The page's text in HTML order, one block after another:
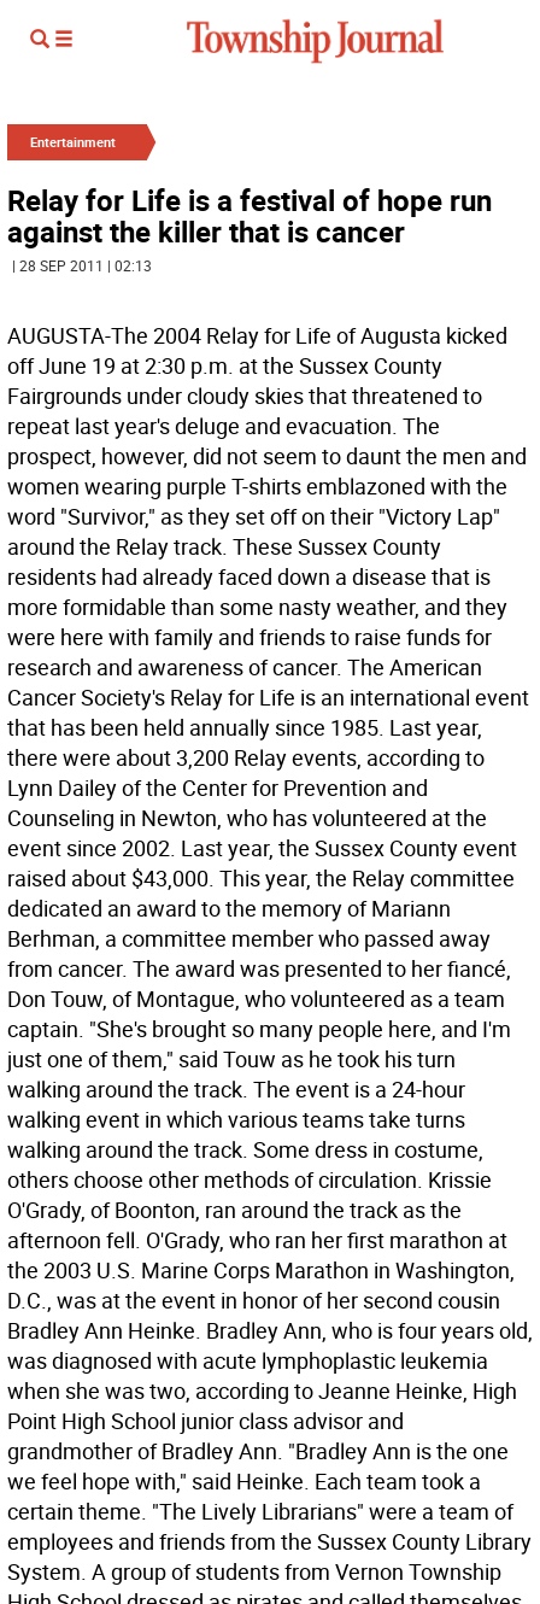
Entertainment
Relay for Life is a festival of hope run
against the killer that is cancer
| 28 SEP 2011 | 02:13
AUGUSTA-The 2004 Relay for Life of Augusta kicked
off June 19 at 2:30 p.m. at the Sussex County
Fairgrounds under cloudy skies that threatened to
repeat last year's deluge and evacuation. The
prospect, however, did not seem to daunt the men and
women wearing purple T-shirts emblazoned with the
word "Survivor," as they set off on their "Victory Lap"
around the Relay track. These Sussex County
residents had already faced down a disease that is
more formidable than some nasty weather, and they
were here with family and friends to raise funds for
research and awareness of cancer. The American
Cancer Society's Relay for Life is an international event
that has been held annually since 1985. Last year,
there were about 3,200 Relay events, according to
Lynn Dailey of the Center for Prevention and
Counseling in Newton, who has volunteered at the
event since 2002. Last year, the Sussex County event
raised about $43,000. This year, the Relay committee
dedicated an award to the memory of Mariann
Berhman, a committee member who passed away
from cancer. The award was presented to her fiancé,
Don Touw, of Montague, who volunteered as a team
captain. "She's brought so many people here, and I'm
just one of them," said Touw as he took his turn
walking around the track. The event is a 24-hour
walking event in which various teams take turns
walking around the track. Some dress in costume,
others choose other methods of circulation. Krissie
O'Grady, of Boonton, ran around the track as the
afternoon fell. O'Grady, who ran her first marathon at
the 2003 U.S. Marine Corps Marathon in Washington,
D.C., was at the event in honor of her second cousin
Bradley Ann Heinke. Bradley Ann, who is four years old,
was diagnosed with acute lymphoplastic leukemia
when she was two, according to Jeanne Heinke, High
Point High School junior class advisor and
grandmother of Bradley Ann. "Bradley Ann is the one
we feel hope with," said Heinke. Each team took a
certain theme. "The Lively Librarians" were a team of
employees and friends from the Sussex County Library
System. A group of students from Vernon Township